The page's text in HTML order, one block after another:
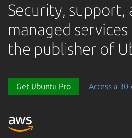
Security, support,
managed
the publisher of
Get Ubuntu Pro Access a
Loading...